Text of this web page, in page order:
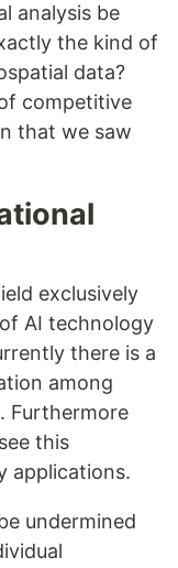
analysis be
the kind of
data?
competitive
that we saw
exclusively
AI technology
there is a
among
Furthermore
this
applications.
undermined